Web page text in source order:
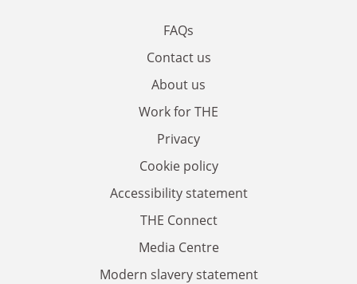
FAQs
Contact us
About us
Work for THE
Privacy
Cookie policy
Accessibility statement
THE Connect
Media Centre
Modern slavery statement